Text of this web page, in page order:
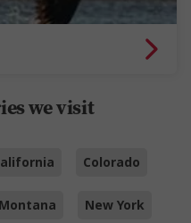
we visit
Colorado
Montana New York